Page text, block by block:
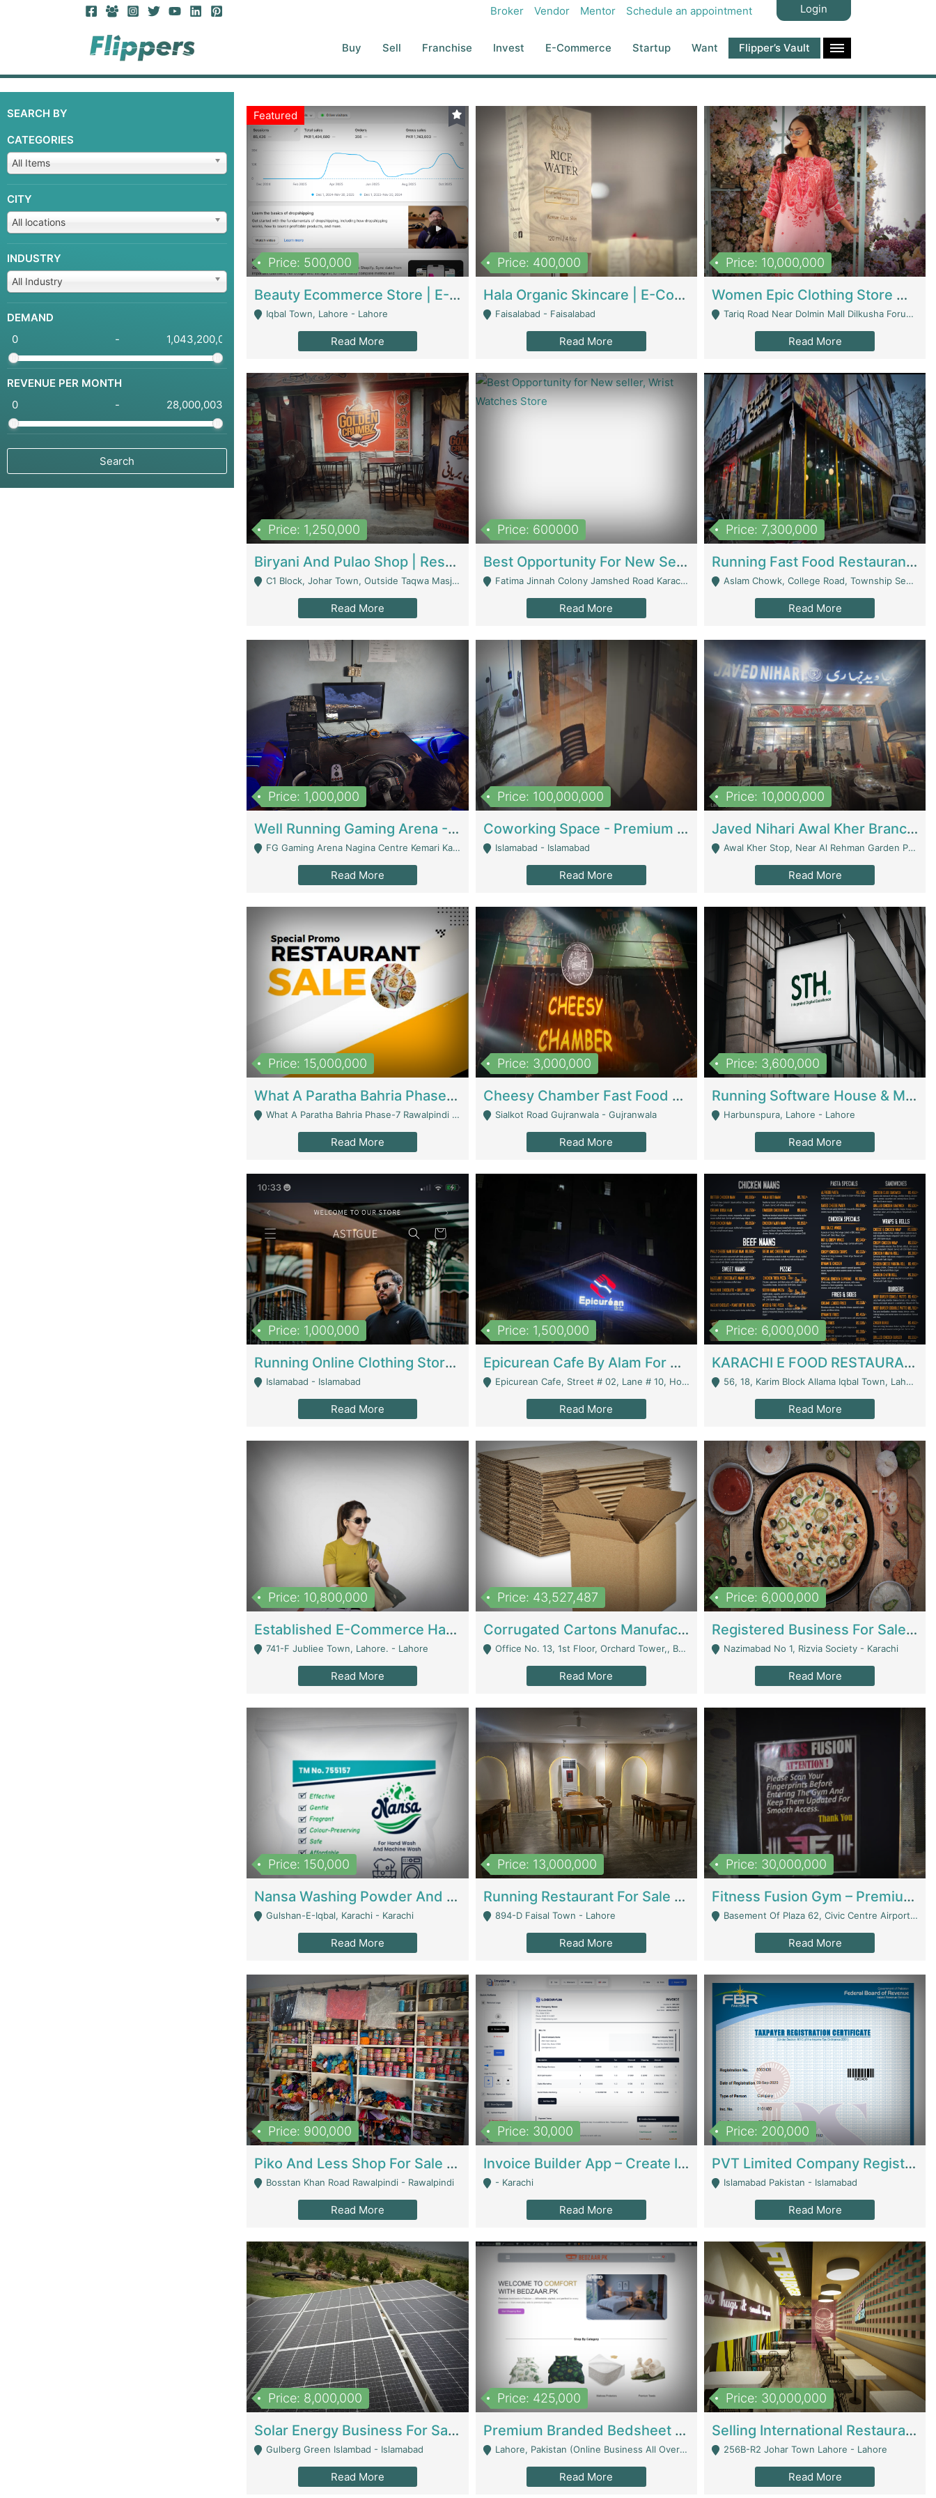
Broker Vendor Mentor Schedule an appointment Login
Buy Sell Franchise Invest E-Commerce Startup Want Flipper’s Vault
SEARCH BY
CATEGORIES
All Items
CITY
All locations
INDUSTRY
All Industry
DEMAND
-
REVENUE PER MONTH
-
Featured
Price: 500,000
Beauty Ecommerce Store | E-Commerce Platforms
Iqbal Town, Lahore - Lahore
Read More
Price: 400,000
Hala Organic Skincare | E-Commerce Platforms
Faisalabad - Faisalabad
Read More
Price: 10,000,000
Women Epic Clothing Store With Inventory | Clothing / Shoes
Tariq Road Near Dolmin Mall Dilkusha Forum 6 Floor - Karachi
Read More
Price: 1,250,000
Biryani And Pulao Shop | Restaurants
C1 Block, Johar Town, Outside Taqwa Masjid Near UMT - Lahore
Read More
Price: 600000
Best Opportunity For New Seller, Wrist Watches Store | E-Commerce Platforms
Fatima Jinnah Colony Jamshed Road Karachi - Karachi
Read More
Price: 7,300,000
Running Fast Food Restaurant Business For Sale | Restaurants
Aslam Chowk, College Road, Township Sector B1 Lahore - Lahore
Read More
Price: 1,000,000
Well Running Gaming Arena - Karachi | Gaming Zones / Snooker
FG Gaming Arena Nagina Centre Kemari Karachi - Karachi
Read More
Price: 100,000,000
Coworking Space - Premium Business Opportunity In The Heart Of Islamabad | Business Services
Islamabad - Islamabad
Read More
Price: 10,000,000
Javed Nihari Awal Kher Branch For Sell | Restaurants
Awal Kher Stop, Near Al Rehman Garden Phase 2 - Lahore
Read More
Price: 15,000,000
What A Paratha Bahria Phase-7 | Restaurants
What A Paratha Bahria Phase-7 Rawalpindi - Rawalpindi
Read More
Price: 3,000,000
Cheesy Chamber Fast Food Restaurant | Restaurants
Sialkot Road Gujranwala - Gujranwala
Read More
Price: 3,600,000
Running Software House & Marketing Agency For Sale | Digital Businesses
Harbunspura, Lahore - Lahore
Read More
Price: 1,000,000
Running Online Clothing Store | Clothing / Shoes
Islamabad - Islamabad
Read More
Price: 1,500,000
Epicurean Cafe By Alam For Sale With Complete Setup Of Fastfood And Chinese With The Smoke Of BBQ | Restaurants
Epicurean Cafe, Street # 02, Lane # 10, Hostel City, Park Road, Royal Avenue, Islamabad. - Islamabad
Read More
Price: 6,000,000
KARACHI E FOOD RESTAURANT FOR SALE | Restaurants
56, 18, Karim Block Allama Iqbal Town, Lahore, Pakistan - Lahore
Read More
Price: 10,800,000
Established E-Commerce Handbag Brand – Running And Profitable | Fashion & Apparel
741-F Jubliee Town, Lahore. - Lahore
Read More
Price: 43,527,487
Corrugated Cartons Manufacturing & Supply Business For Sale | Manufactures
Office No. 13, 1st Floor, Orchard Tower,, Bahria Orchard Lahore - Lahore
Read More
Price: 6,000,000
Registered Business For Sale Fastfood Restaurant 8 Years | Restaurants
Nazimabad No 1, Rizvia Society - Karachi
Read More
Price: 150,000
Nansa Washing Powder And Household Cleaning Supplies | Product Website
Gulshan-E-Iqbal, Karachi - Karachi
Read More
Price: 13,000,000
Running Restaurant For Sale Lahore | Restaurants
894-D Faisal Town - Lahore
Read More
Price: 30,000,000
Fitness Fusion Gym – Premium Business Opportunity In Airport Housing Society | Gyms / Fitness Centers
Basement Of Plaza 62, Civic Centre Airport Housing Society - Rawalpindi
Read More
Price: 900,000
Piko And Less Shop For Sale | Fashion & Apparel
Bosstan Khan Road Rawalpindi - Rawalpindi
Read More
Price: 30,000
Invoice Builder App – Create Invoices Easily. Pay Once, Then It Can Earn For You 24/7 With Minimal Effort. | Digital Businesses
- Karachi
Read More
Price: 200,000
PVT Limited Company Registered Since 2016 For Sale | Technical Services
Islamabad Pakistan - Islamabad
Read More
Price: 8,000,000
Solar Energy Business For Sale | Technical Services
Gulberg Green Islambad - Islamabad
Read More
Price: 425,000
Premium Branded Bedsheet E-Commerce Store For Sale – Bedzaar.pk | E-Commerce Platforms
Lahore, Pakistan (Online Business All Over Pakistan Delivery – Can Be Managed From Anywhere) - Lahore
Read More
Price: 30,000,000
Selling International Restaurant Franchise | Restaurants
256B-R2 Johar Town Lahore - Lahore
Read More